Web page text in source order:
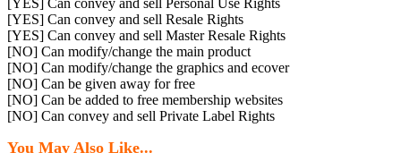
[YES] Can convey and sell Personal Use Rights
[YES] Can convey and sell Resale Rights
[YES] Can convey and sell Master Resale Rights
[NO] Can modify/change the main product
[NO] Can modify/change the graphics and ecover
[NO] Can be given away for free
[NO] Can be added to free membership websites
[NO] Can convey and sell Private Label Rights
You May Also Like...